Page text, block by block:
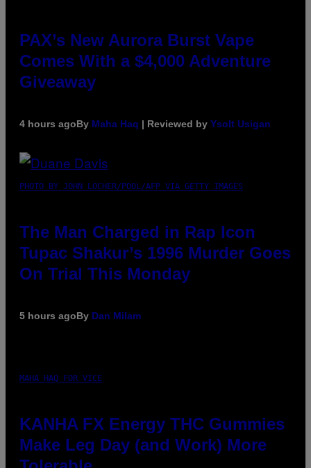
PAX’s New Aurora Burst Vape
Comes With a $4,000 Adventure
Giveaway
4 hours agoBy Maha Haq | Reviewed by Ysolt Usigan
PHOTO BY JOHN LOCHER/POOL/AFP VIA GETTY IMAGES
The Man Charged in Rap Icon
Tupac Shakur’s 1996 Murder Goes
On Trial This Monday
5 hours agoBy Dan Milam
MAHA HAQ FOR VICE
KANHA FX Energy THC Gummies
Make Leg Day (and Work) More